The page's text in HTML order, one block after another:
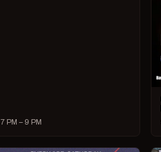
7 PM – 9 PM